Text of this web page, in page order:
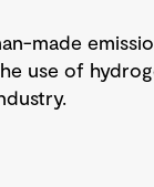
made
use of